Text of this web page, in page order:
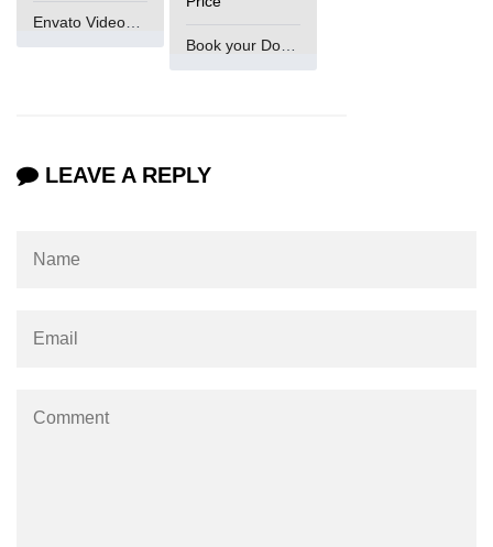
Maven and Gradle in Java Projects Book your Domain Now
LEAVE A REPLY